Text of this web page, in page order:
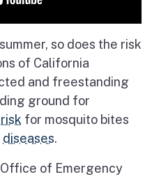
so does the risk
of California
and freestanding
ground for
risk for mosquito bites
diseases.
Office of Emergency